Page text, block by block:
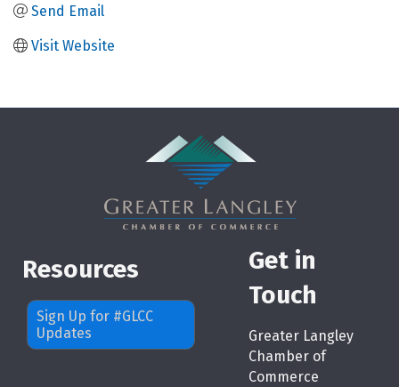
Send Email
Visit Website
Resources
Sign Up for #GLCC
Updates
Get in
Touch
Greater Langley
Chamber of
Commerce